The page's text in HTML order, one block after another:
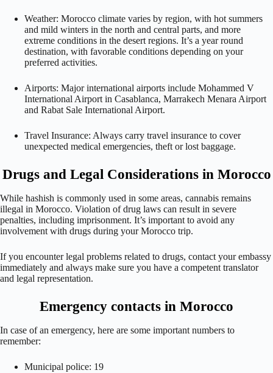
Weather: Morocco climate varies by region, with hot summers
and mild winters in the north and central parts, and more
extreme conditions in the desert regions. It’s a year round
destination, with favorable conditions depending on your
preferred activities.
Airports: Major international airports include Mohammed V
International Airport in Casablanca, Marrakech Menara Airport
and Rabat Sale International Airport.
Travel Insurance: Always carry travel insurance to cover
unexpected medical emergencies, theft or lost baggage.
Drugs and Legal Considerations in Morocco
While hashish is commonly used in some areas, cannabis remains
illegal in Morocco. Violation of drug laws can result in severe
penalties, including imprisonment. It’s important to avoid any
involvement with drugs during your Morocco trip.
If you encounter legal problems related to drugs, contact your embassy
immediately and always make sure you have a competent translator
and legal representation.
Emergency contacts in Morocco
In case of an emergency, here are some important numbers to
remember:
Municipal police: 19